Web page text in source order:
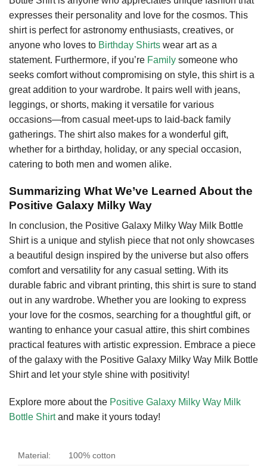
expresses their personality and love for the cosmos. This
shirt is perfect for astronomy enthusiasts, creatives, or
anyone who loves to Birthday Shirts wear art as a
statement. Furthermore, if you’re Family someone who
seeks comfort without compromising on style, this shirt is a
great addition to your wardrobe. It pairs well with jeans,
leggings, or shorts, making it versatile for various
occasions—from casual meet-ups to laid-back family
gatherings. The shirt also makes for a wonderful gift,
whether for a birthday, holiday, or any special occasion,
catering to both men and women alike.
Summarizing What We’ve Learned About the
Positive Galaxy Milky Way
In conclusion, the Positive Galaxy Milky Way Milk Bottle
Shirt is a unique and stylish piece that not only showcases
a beautiful design inspired by the universe but also offers
comfort and versatility for any casual setting. With its
durable fabric and vibrant printing, this shirt is sure to stand
out in any wardrobe. Whether you are looking to express
your love for the cosmos, searching for a thoughtful gift, or
wanting to enhance your casual attire, this shirt combines
practical features with artistic expression. Embrace a piece
of the galaxy with the Positive Galaxy Milky Way Milk Bottle
Shirt and let your style shine with positivity!
Explore more about the Positive Galaxy Milky Way Milk
Bottle Shirtand make it yours today!
Material: 100% cotton